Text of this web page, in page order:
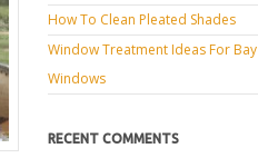
How To Clean Pleated Shades
Window Treatment Ideas For Bay
Windows
RECENT COMMENTS